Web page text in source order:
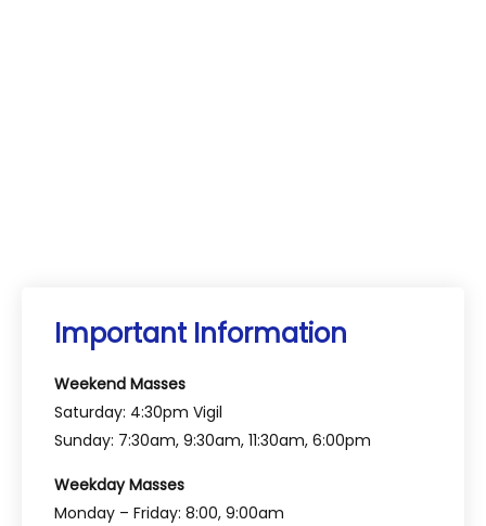
Important Information
Weekend Masses
Saturday: 4:30pm Vigil
Sunday: 7:30am, 9:30am, 11:30am, 6:00pm
Weekday Masses
Monday – Friday: 8:00, 9:00am